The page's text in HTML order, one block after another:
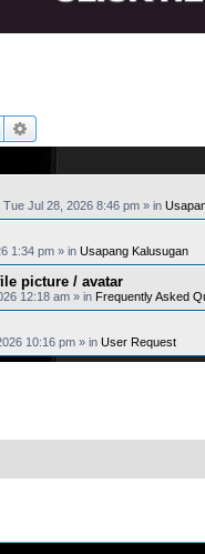
Search
Tue Jul 28, 2026 8:46 pm » in
1:34 pm » in Usapang Kalusugan
picture / avatar
12:18 am » in Frequently Asked
10:16 pm » in User Request